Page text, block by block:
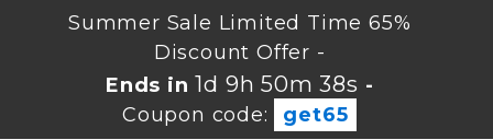
Summer Sale Limited Time 65%
Discount Offer -
Ends in1d 9h 50m 37s -
Coupon code:
get65